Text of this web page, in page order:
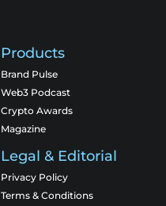
Products
Brand Pulse
Web3 Podcast
Crypto Awards
Magazine
Legal & Editorial
Privacy Policy
Terms & Conditions